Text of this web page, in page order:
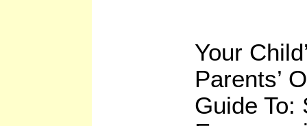
Your
Parents’
Guide To: